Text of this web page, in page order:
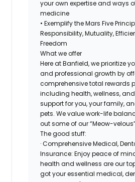
your own expertise and ways
medicine
• Exemplify the Mars Five
Responsibility, Mutuality,
Freedom
What we offer
Here at Banfield, we prioritize
and professional growth by
comprehensive total rewards
including health, wellness,
support for you, your family,
pets. We value work-life
out some of our “Meow-
The good stuff:
· Comprehensive Medical,
Insurance: Enjoy peace of
health and wellness are our
got your essential medical,